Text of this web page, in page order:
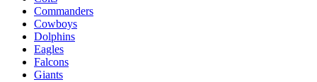
Commanders
Cowboys
Dolphins
Eagles
Falcons
Giants